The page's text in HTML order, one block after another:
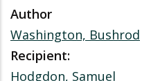
Author
Washington, Bushrod
Recipient:
Hodgdon, Samuel